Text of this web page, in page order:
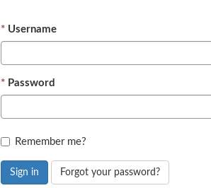
Username
Password
Remember me?
Sign in Forgot your password?